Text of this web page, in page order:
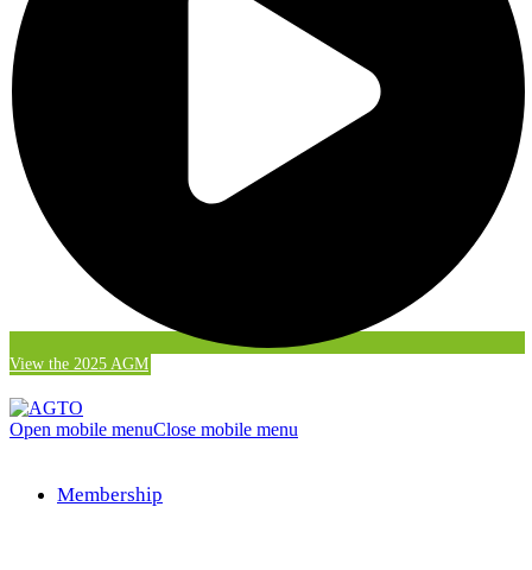
View the 2025 AGM
Open mobile menuClose mobile menu
Membership